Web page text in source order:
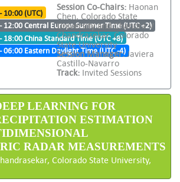
10:00 (UTC)
12:00 Central Europe Summer Time (UTC +2)
18:00 China Standard Time (UTC +8)
06:00 Eastern Daylight Time (UTC -4)
Session Co-Chairs: Haonan
Chen, Colorado State
University and Chandra V
Chandrasekar, Colorado
State University
Session Manager:Javiera
Castillo-Navarro
Track: Invited Sessions
LEARNING FOR
ESTIMATION
RADAR MEASUREMENTS
Colorado State University,